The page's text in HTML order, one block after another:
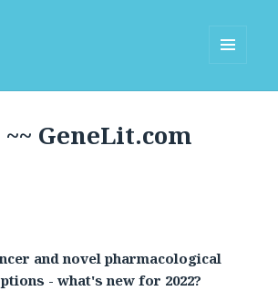
GeneLit.com
and novel pharmacological
- what's new for 2022?